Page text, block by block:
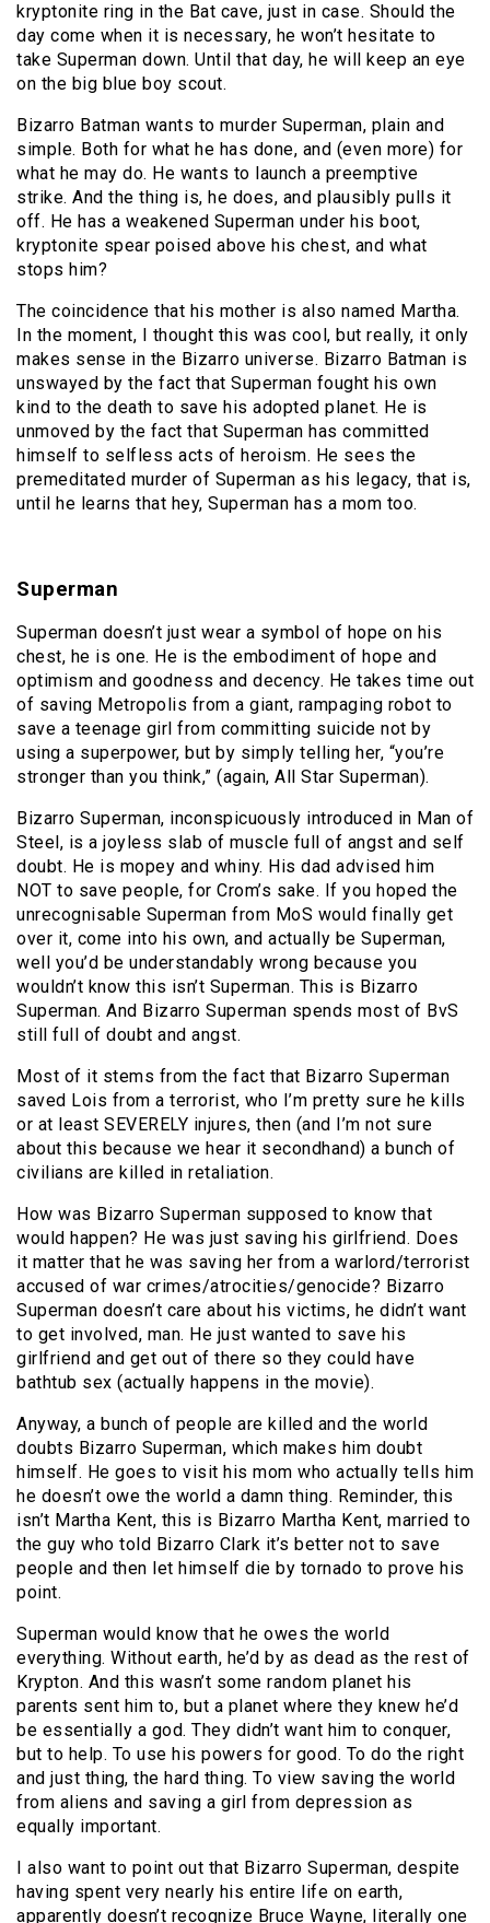
kryptonite ring in the Bat cave, just in case. Should the
day come when it is necessary, he won’t hesitate to
take Superman down. Until that day, he will keep an eye
on the big blue boy scout.
Bizarro Batman wants to murder Superman, plain and
simple. Both for what he has done, and (even more) for
what he may do. He wants to launch a preemptive
strike. And the thing is, he does, and plausibly pulls it
off. He has a weakened Superman under his boot,
kryptonite spear poised above his chest, and what
stops him?
The coincidence that his mother is also named Martha.
In the moment, I thought this was cool, but really, it only
makes sense in the Bizarro universe. Bizarro Batman is
unswayed by the fact that Superman fought his own
kind to the death to save his adopted planet. He is
unmoved by the fact that Superman has committed
himself to selfless acts of heroism. He sees the
premeditated murder of Superman as his legacy, that is,
until he learns that hey, Superman has a mom too.
Superman
Superman doesn’t just wear a symbol of hope on his
chest, he is one. He is the embodiment of hope and
optimism and goodness and decency. He takes time out
of saving Metropolis from a giant, rampaging robot to
save a teenage girl from committing suicide not by
using a superpower, but by simply telling her, “you’re
stronger than you think,” (again, All Star Superman).
Bizarro Superman, inconspicuously introduced in Man of
Steel, is a joyless slab of muscle full of angst and self
doubt. He is mopey and whiny. His dad advised him
NOT to save people, for Crom’s sake. If you hoped the
unrecognisable Superman from MoS would finally get
over it, come into his own, and actually be Superman,
well you’d be understandably wrong because you
wouldn’t know this isn’t Superman. This is Bizarro
Superman. And Bizarro Superman spends most of BvS
still full of doubt and angst.
Most of it stems from the fact that Bizarro Superman
saved Lois from a terrorist, who I’m pretty sure he kills
or at least SEVERELY injures, then (and I’m not sure
about this because we hear it secondhand) a bunch of
civilians are killed in retaliation.
How was Bizarro Superman supposed to know that
would happen? He was just saving his girlfriend. Does
it matter that he was saving her from a warlord/terrorist
accused of war crimes/atrocities/genocide? Bizarro
Superman doesn’t care about his victims, he didn’t want
to get involved, man. He just wanted to save his
girlfriend and get out of there so they could have
bathtub sex (actually happens in the movie).
Anyway, a bunch of people are killed and the world
doubts Bizarro Superman, which makes him doubt
himself. He goes to visit his mom who actually tells him
he doesn’t owe the world a damn thing. Reminder, this
isn’t Martha Kent, this is Bizarro Martha Kent, married to
the guy who told Bizarro Clark it’s better not to save
people and then let himself die by tornado to prove his
point.
Superman would know that he owes the world
everything. Without earth, he’d by as dead as the rest of
Krypton. And this wasn’t some random planet his
parents sent him to, but a planet where they knew he’d
be essentially a god. They didn’t want him to conquer,
but to help. To use his powers for good. To do the right
and just thing, the hard thing. To view saving the world
from aliens and saving a girl from depression as
equally important.
I also want to point out that Bizarro Superman, despite
having spent very nearly his entire life on earth,
apparently doesn’t recognize Bruce Wayne, literally one